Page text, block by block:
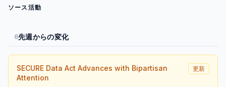
ソース活動
6先週からの変化
SECURE Data Act Advances with Bipartisan
Attention
更新